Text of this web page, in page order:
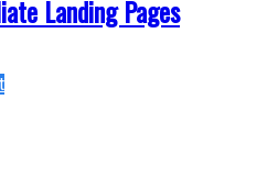
Landing Pages